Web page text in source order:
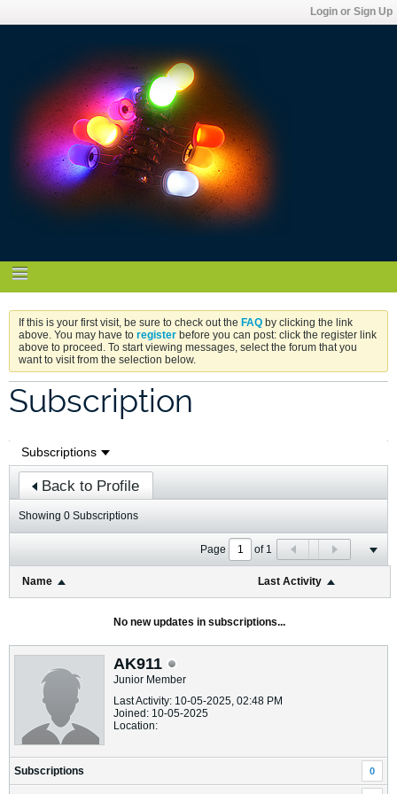
Login or Sign Up
If this is your first visit, be sure to check out the FAQ by clicking the link
above. You may have to register before you can post: click the register link
above to proceed. To start viewing messages, select the forum that you
want to visit from the selection below.
Subscription
Back to Profile
Showing 0 Subscriptions
Page of 1
Name Last Activity
No new updates in subscriptions...
AK911
Junior Member
Last Activity: 10-05-2025, 02:48 PM
Joined: 10-05-2025
Location:
Subscriptions 0